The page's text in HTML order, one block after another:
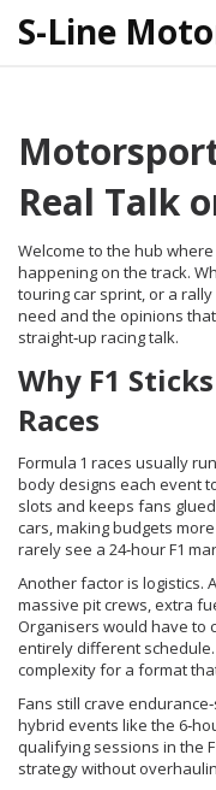
S-Line
Real Talk
Welcome to the hub
happening on the track.
touring car sprint, or a
need and the opinions
straight‑up racing talk.
Why F1
Races
Formula 1 races usually
body designs each event
slots and keeps fans
cars, making budgets
rarely see a 24‑hour F1
Another factor is logistics.
massive pit crews, extra
Organisers would have to
entirely different
complexity for a format
Fans still crave
hybrid events like the
qualifying sessions in the
strategy without